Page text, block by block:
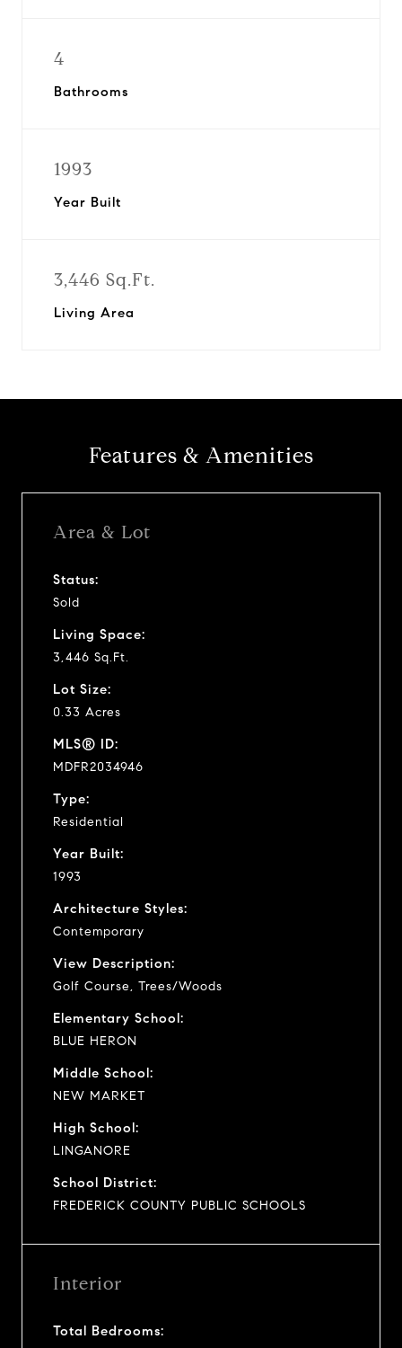
4
Bathrooms
1993
Year Built
3,446 Sq.Ft.
Living Area
Features & Amenities
Area & Lot
Status:
Sold
Living Space:
3,446 Sq.Ft.
Lot Size:
0.33 Acres
MLS® ID:
MDFR2034946
Type:
Residential
Year Built:
1993
Architecture Styles:
Contemporary
View Description:
Golf Course, Trees/Woods
Elementary School:
BLUE HERON
Middle School:
NEW MARKET
High School:
LINGANORE
School District:
FREDERICK COUNTY PUBLIC SCHOOLS
Interior
Total Bedrooms: